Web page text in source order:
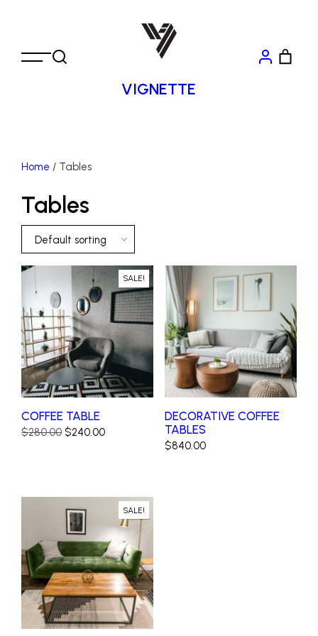
VIGNETTE
Home / Tables
Tables
Default sorting
SALE!
COFFEE TABLE
$280.00 Original
$240.00Current
DECORATIVE COFFEE
TABLES
$840.00
SALE!